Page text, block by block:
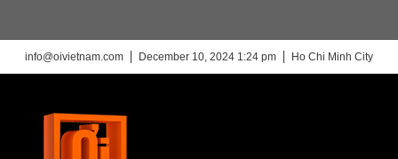
info@oivietnam.com December 10, 2024 1:24 pm Ho Chi Minh City